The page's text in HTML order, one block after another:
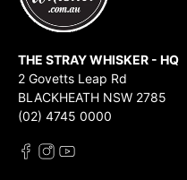
THE STRAY WHISKER - HQ
2 Govetts Leap Rd
BLACKHEATH NSW 2785
(02) 4745 0000